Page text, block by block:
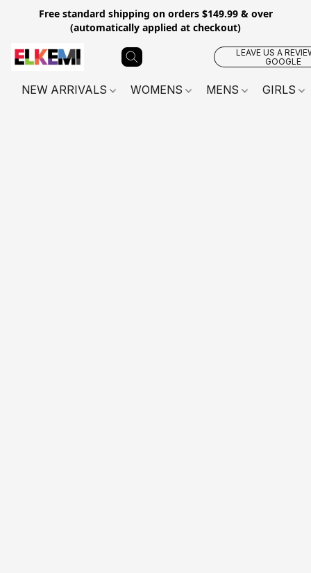
Free standard shipping on orders $149.99 & over
(automatically applied at checkout)
LEAVE US A
GOOGLE
NEW ARRIVALS WOMENS MENS GIRLS